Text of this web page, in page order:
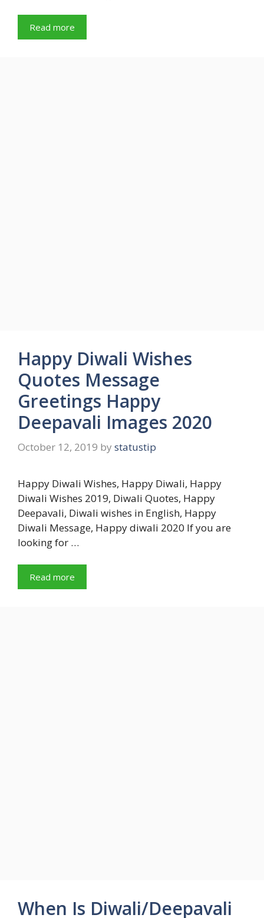
Read more
Happy Diwali Wishes
Quotes Message
Greetings Happy
Deepavali Images 2020
October 12, 2019 by statustip
Happy Diwali Wishes, Happy Diwali, Happy
Diwali Wishes 2019, Diwali Quotes, Happy
Deepavali, Diwali wishes in English, Happy
Diwali Message, Happy diwali 2020 If you are
looking for …
Read more
When Is Diwali/Deepavali